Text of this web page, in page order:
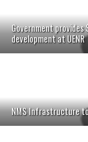
Government
development at UENR
NMS Infrastructure